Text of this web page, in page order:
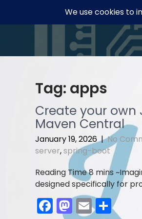
Tag: apps
Create your
Maven Central
January 19, 2026|No
server,spring-boot
designed specifically for
F M E S